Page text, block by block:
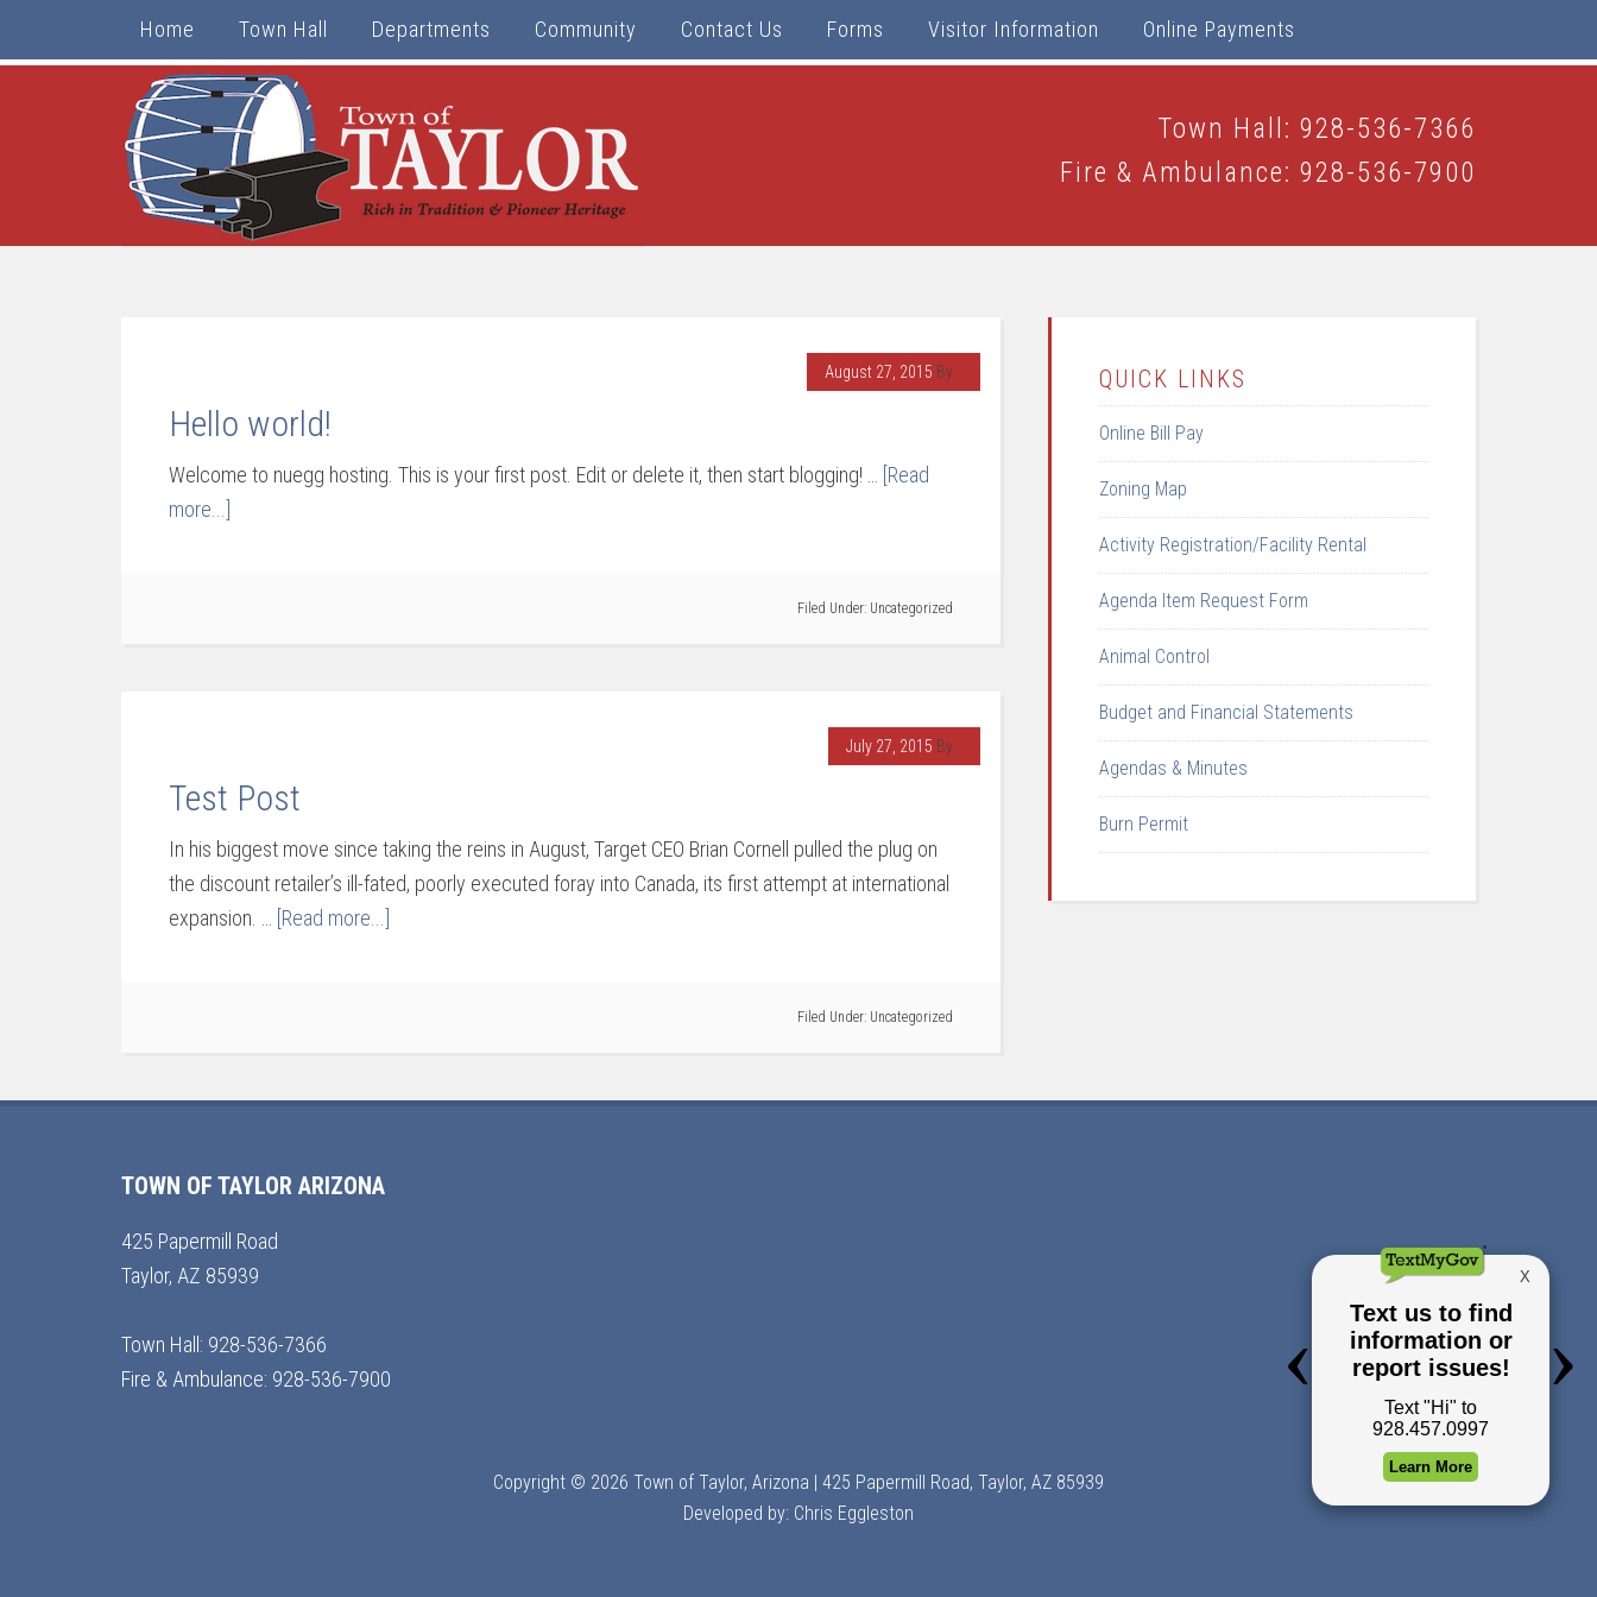
Home Town Hall Departments Community Contact Us Forms Visitor Information Online Payments
Town Hall: 928-536-7366
Fire & Ambulance: 928-536-7900
August 27, 2015 By
Hello world!
Welcome to nuegg hosting. This is your first post. Edit or delete it, then start blogging! …
[Read
more...]
Filed Under: Uncategorized
July 27, 2015 By
Test Post
In his biggest move since taking the reins in August, Target CEO Brian Cornell pulled the plug on
the discount retailer’s ill-fated, poorly executed foray into Canada, its first attempt at international
expansion. …
[Read more...]
Filed Under: Uncategorized
QUICK LINKS
Online Bill Pay
Zoning Map
Activity Registration/Facility Rental
Agenda Item Request Form
Animal Control
Budget and Financial Statements
Agendas & Minutes
Burn Permit
TOWN OF TAYLOR ARIZONA
425 Papermill Road
Taylor, AZ 85939
Town Hall: 928-536-7366
Fire & Ambulance: 928-536-7900
Copyright © 2026 Town of Taylor, Arizona | 425 Papermill Road, Taylor, AZ 85939
Developed by: Chris Eggleston